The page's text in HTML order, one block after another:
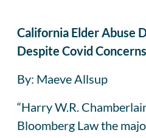
California Elder Abuse
Despite Covid
By: Maeve Allsup
“Harry W.R.
Bloomberg Law the